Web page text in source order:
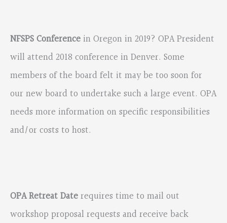
NFSPS Conference in Oregon in 2019? OPA President
will attend 2018 conference in Denver. Some
members of the board felt it may be too soon for
our new board to undertake such a large event. OPA
needs more information on specific responsibilities
and/or costs to host.
OPA Retreat Daterequires time to mail out
workshop proposal requests and receive back